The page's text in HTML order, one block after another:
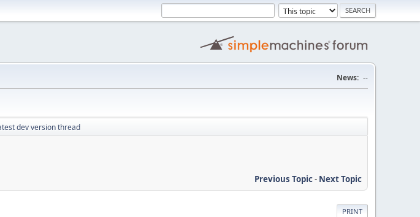
News: --
dev version thread
Previous Topic- Next Topic
PRINT